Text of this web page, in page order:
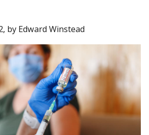
, by Edward Winstead